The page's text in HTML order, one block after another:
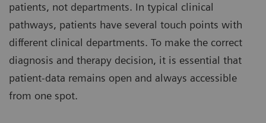
patients, not departments. In typical clinical
pathways, patients have several touch points with
different clinical departments. To make the correct
diagnosis and therapy decision, it is essential that
patient-data remains open and always accessible
from one spot.